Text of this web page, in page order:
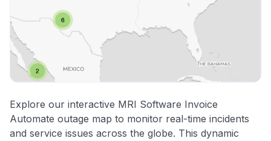
Explore our interactive MRI Software Invoice
Automate outage map to monitor real-time incidents
and service issues across the globe. This dynamic